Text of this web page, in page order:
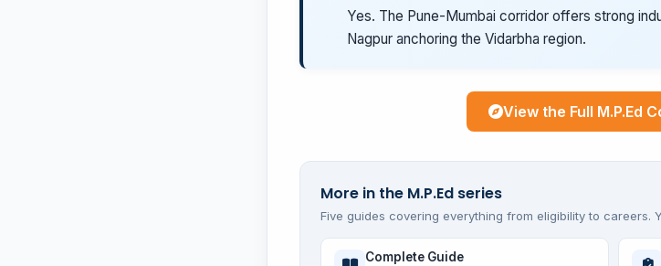
Yes. The Pune-Mumbai corridor offers strong
Nagpur anchoring the Vidarbha region.
View the Full M.P.Ed
More in the M.P.Ed series
Five guides covering everything from eligibility to careers.
Complete Guide